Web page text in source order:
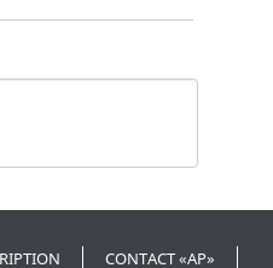
CONTACT «AP»